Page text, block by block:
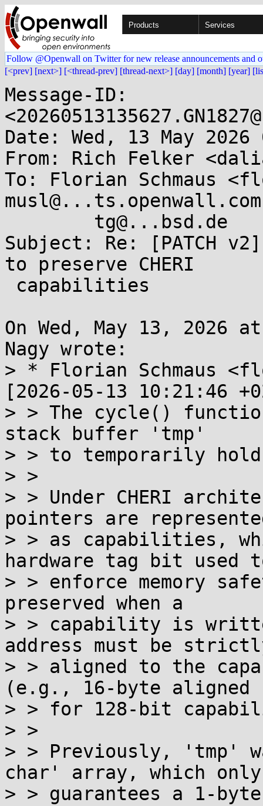
Products Services
Follow @Openwall on Twitter for new release announcements and
[<prev] [next>] [<thread-prev] [thread-next>] [day] [month] [year]
Message-ID:
Date: Wed, 13 May
From: Rich Felker
To: Florian Schmaus
Subject: Re: [PATCH
to preserve CHERI
On Wed, May 13, 2026
Nagy wrote:
> * Florian Schmaus
[2026-05-13 10:21:46
> > The cycle()
stack buffer 'tmp'
> > to temporarily hold
> >
> > Under CHERI
pointers are
> > as capabilities,
hardware tag bit used
> > enforce memory
preserved when a
> > capability is
address must be
> > aligned to the
(e.g., 16-byte aligned
> > for 128-bit
> >
> > Previously, 'tmp'
char' array, which only
> > guarantees a 1-